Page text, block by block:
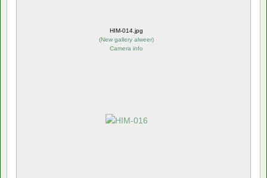
HIM-014.jpg
(New gallery alweer)
Camera info